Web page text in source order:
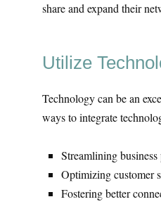
share and expand their
Utilize
Technology can be an
ways to integrate
Streamlining business
Optimizing customer
Fostering better